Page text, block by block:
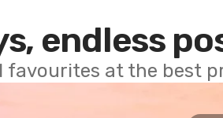
endless
favourites at the best